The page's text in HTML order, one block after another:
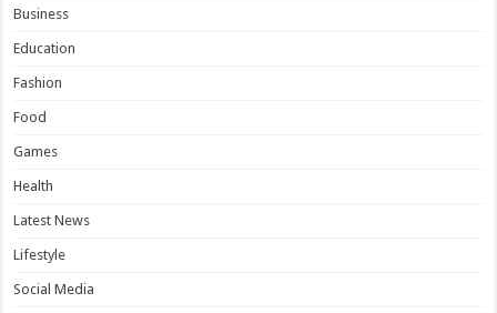
Business
Education
Fashion
Food
Games
Health
Latest News
Lifestyle
Social Media